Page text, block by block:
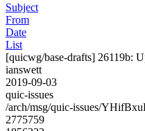
Subject
From
Date
List
[quicwg/base-drafts] 26119b:
ianswett
2019-09-03
quic-issues
/arch/msg/quic-issues/
2775759